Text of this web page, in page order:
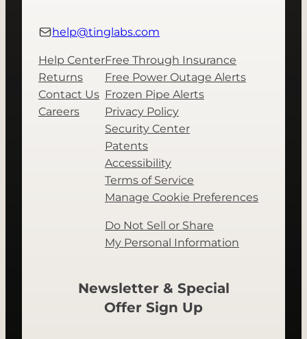
help@tinglabs.com
Help Center
Returns
Contact Us
Careers
Free Through Insurance
Free Power Outage Alerts
Frozen Pipe Alerts
Privacy Policy
Security Center
Patents
Accessibility
Terms of Service
Manage Cookie Preferences
Do Not Sell or Share
My Personal Information
Newsletter & Special
Offer Sign Up